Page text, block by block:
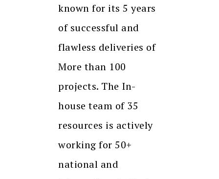
known for its 5 years
of successful and
flawless deliveries of
More than 100
projects. The In-
house team of 35
resources is actively
working for 50+
national and